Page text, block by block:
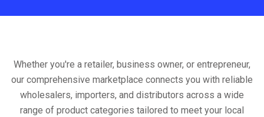
Whether you're a retailer, business owner, or entrepreneur,
our comprehensive marketplace connects you with reliable
wholesalers, importers, and distributors across a wide
range of product categories tailored to meet your local